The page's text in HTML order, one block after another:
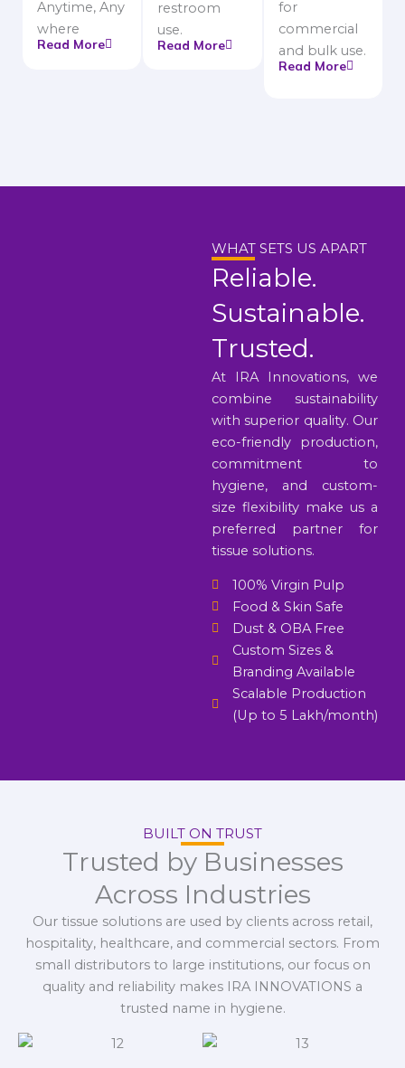
Anytime, Any
where
Read More
restroom
use.
Read More
for
commercial
and bulk use.
Read More
WHAT SETS US APART
Reliable.
Sustainable.
Trusted.
At IRA Innovations, we
combine sustainability
with superior quality. Our
eco-friendly production,
commitment to
hygiene, and custom-
size flexibility make us a
preferred partner for
tissue solutions.
100% Virgin Pulp
Food & Skin Safe
Dust & OBA Free
Custom Sizes &
Branding Available
Scalable Production
(Up to 5 Lakh/month)
BUILT ON TRUST
Trusted by Businesses
Across Industries
Our tissue solutions are used by clients across retail,
hospitality, healthcare, and commercial sectors. From
small distributors to large institutions, our focus on
quality and reliability makes IRA INNOVATIONS a
trusted name in hygiene.